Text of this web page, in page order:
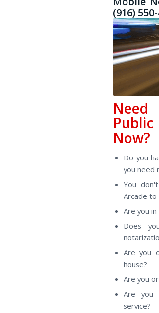
(916)
Now?
Do you
you need
You
Arcade to
Are you
Does
Are you
house?
Are you
Are you
service?